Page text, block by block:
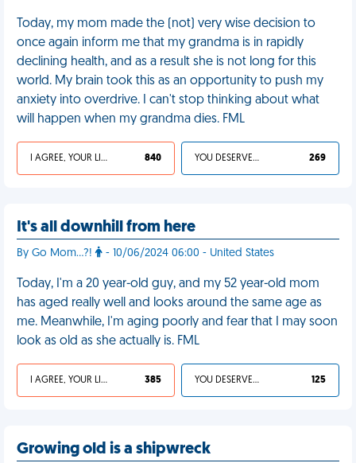
Today, my mom made the (not) very wise decision to
once again inform me that my grandma is in rapidly
declining health, and as a result she is not long for this
world. My brain took this as an opportunity to push my
anxiety into overdrive. I can't stop thinking about what
will happen when my grandma dies. FML
I AGREE, YOUR LIFE SUCKS 840 YOU DESERVED IT 269
It's all downhill from here
By Go Mom...?! - 10/06/2024 06:00 - United States
Today, I'm a 20 year-old guy, and my 52 year-old mom
has aged really well and looks around the same age as
me. Meanwhile, I'm aging poorly and fear that I may soon
look as old as she actually is. FML
I AGREE, YOUR LIFE SUCKS 385 YOU DESERVED IT 125
Growing old is a shipwreck